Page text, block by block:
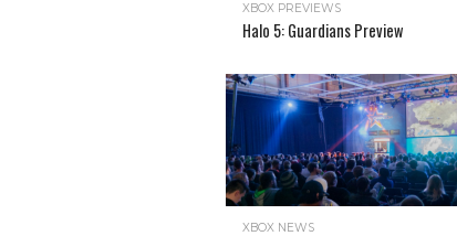
XBOX PREVIEWS
Halo 5: Guardians Preview
XBOX NEWS